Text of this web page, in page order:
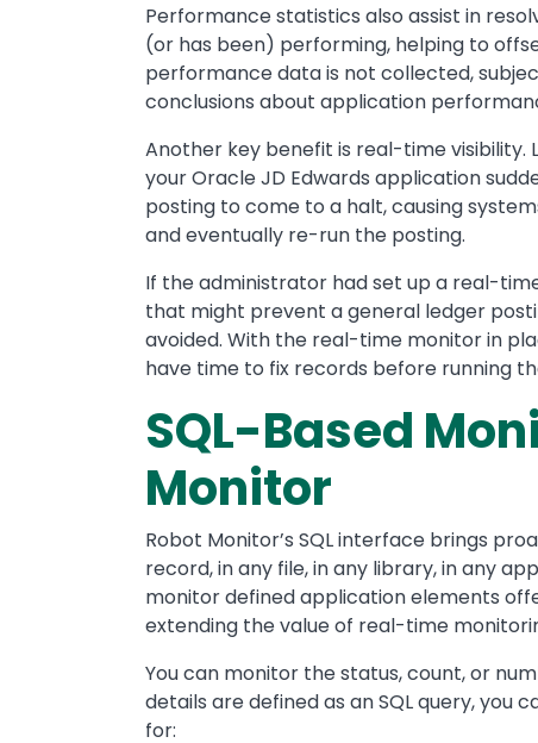
Performance statistics also assist in
(or has been) performing, helping to
performance data is not collected,
conclusions about application
Another key benefit is real-time visibility.
your Oracle JD Edwards application
posting to come to a halt, causing
and eventually re-run the posting.
If the administrator had set up a real-
that might prevent a general ledger
avoided. With the real-time monitor in
have time to fix records before running
SQL-Based
Monitor
Robot Monitor’s SQL interface brings
record, in any file, in any library, in any
monitor defined application elements
extending the value of real-time
You can monitor the status, count, or
details are defined as an SQL query,
for: